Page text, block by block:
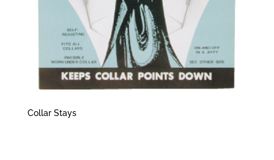
Collar Stays